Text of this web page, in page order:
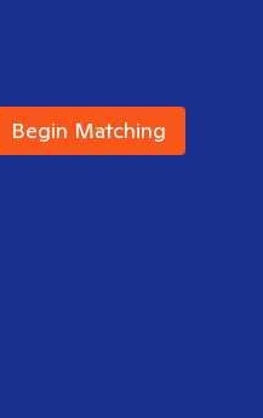
Begin Matching